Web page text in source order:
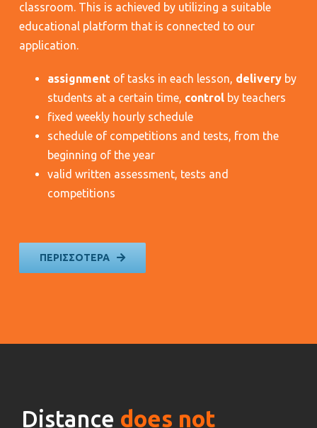
classroom. This is achieved by utilizing a suitable
educational platform that is connected to our
application.
assignmentof tasks in each lesson, deliveryby
students at a certain time, controlby teachers
fixed weekly hourly schedule
schedule of competitions and tests, from the
beginning of the year
valid written assessment, tests and
competitions
ΠΕΡΙΣΣΟΤΕΡΑ
Distance does not